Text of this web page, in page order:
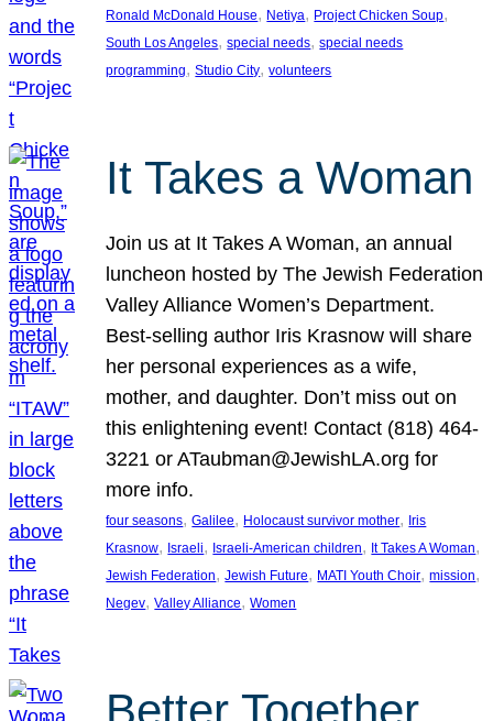
Ronald McDonald House, Netiya, Project Chicken Soup
South Los Angeles, special needs, special needs
programming, Studio City, volunteers
It Takes a Woman
Join us at It Takes A Woman, an annual
luncheon hosted by The Jewish Federation
Valley Alliance Women’s Department.
Best-selling author Iris Krasnow will share
her personal experiences as a wife,
mother, and daughter. Don’t miss out on
this enlightening event! Contact (818) 464-
3221 or ATaubman@JewishLA.org for
more info.
four seasons, Galilee, Holocaust survivor mother, Iris
Krasnow, Israeli, Israeli-American children, It Takes A Woman
Jewish Federation, Jewish Future, MATI Youth Choir, mission
Negev, Valley Alliance, Women
Better Together